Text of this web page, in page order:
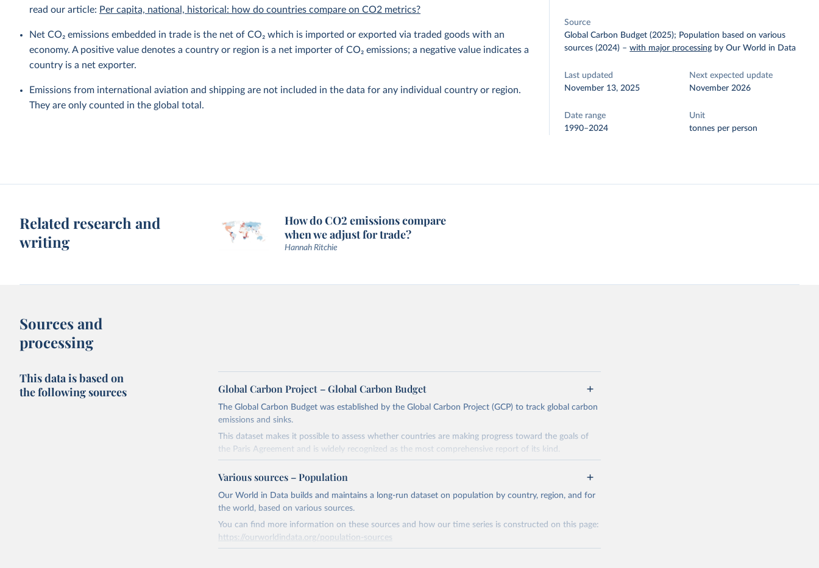
read our article: Per capita, national, historical: how do countries compare on CO2 metrics?
Net CO₂ emissions embedded in trade is the net of CO₂ which is imported or exported via traded goods with an
economy. A positive value denotes a country or region is a net importer of CO₂ emissions; a negative value indicates a
country is a net exporter.
Emissions from international aviation and shipping are not included in the data for any individual country or region.
They are only counted in the global total.
Source
Global Carbon Budget (2025); Population based on various
sources (2024) –with major processing by Our World in Data
Last updated
November 13, 2025
Next expected update
November 2026
Date range
1990–2024
Unit
tonnes per person
Related research and
writing
How do CO2 emissions compare
when we adjust for trade?
Hannah Ritchie
Sources and
processing
This data is based on
the following sources
Global Carbon Project – Global Carbon Budget
The Global Carbon Budget was established by the Global Carbon Project (GCP) to track global carbon
emissions and sinks.
This dataset makes it possible to assess whether countries are making progress toward the goals of
the Paris Agreement and is widely recognized as the most comprehensive report of its kind.
these were simple republished data from other sources, but over time, refinements were made based
on feedback and correction of inaccuracies.
Retrieved on
November 13, 2025
Retrieved from
https://globalcarbonbudget.org/
Citation
Various sources – Population
Our World in Data builds and maintains a long-run dataset on population by country, region, and for
the world, based on various sources.
You can find more information on these sources and how our time series is constructed on this page:
https://ourworldindata.org/population-sources